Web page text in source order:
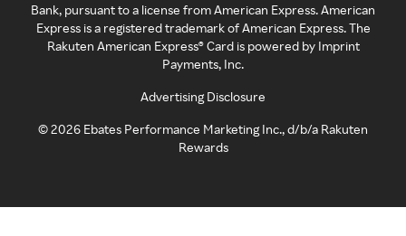
Bank, pursuant to a license from American Express. American
Express is a registered trademark of American Express. The
Rakuten American Express® Card is powered by Imprint
Payments, Inc.
Advertising Disclosure
©2026 Ebates Performance Marketing Inc., d/b/a Rakuten
Rewards